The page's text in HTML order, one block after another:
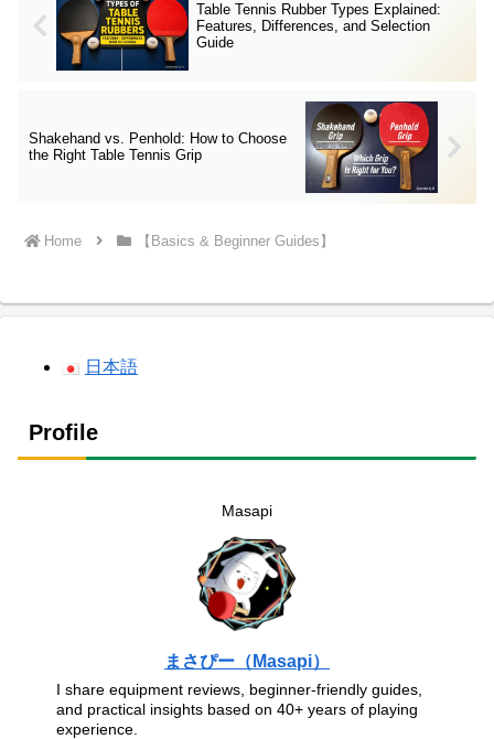
Table Tennis Rubber Types Explained:
Features, Differences, and Selection
Guide
Shakehand vs. Penhold: How to Choose
the Right Table Tennis Grip
Home 【Basics & Beginner Guides】
日本語
Profile
Masapi
まさぴー（Masapi）
I share equipment reviews, beginner-friendly guides,
and practical insights based on 40+ years of playing
experience.